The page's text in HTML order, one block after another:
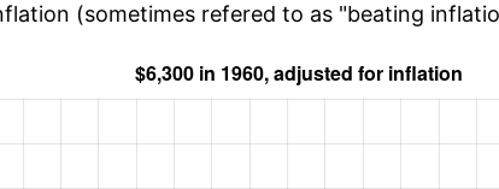
(sometimes refered to as "beating